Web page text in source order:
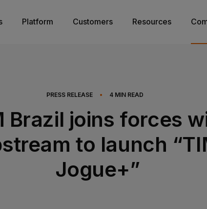
Platform Customers Resources
PRESS RELEASE • 4 MIN READ
Brazil joins forces
to launch
Jogue+”